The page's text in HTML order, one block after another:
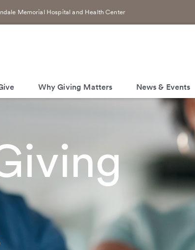
Memorial Hospital and Health Center
Why Giving Matters News & Events